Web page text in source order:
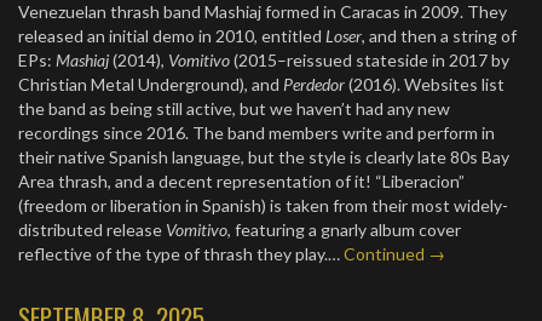
Venezuelan thrash band Mashiaj formed in Caracas in 2009. They
released an initial demo in 2010, entitled Loser, and then a string of
EPs: Mashiaj(2014), Vomitivo(2015–reissued stateside in 2017 by
Christian Metal Underground), and Perdedor(2016). Websites list
the band as being still active, but we haven’t had any new
recordings since 2016. The band members write and perform in
their native Spanish language, but the style is clearly late 80s Bay
Area thrash, and a decent representation of it! “Liberacion”
(freedom or liberation in Spanish) is taken from their most widely-
distributed release Vomitivo, featuring a gnarly album cover
reflective of the type of thrash they play.…Continued →